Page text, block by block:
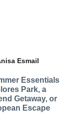
Esmail
Essentials
Park, a
Getaway, or
Escape